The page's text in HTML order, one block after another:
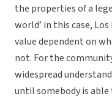
the properties of a
world’ in this case,
value dependent on
not. For the
widespread
until somebody is